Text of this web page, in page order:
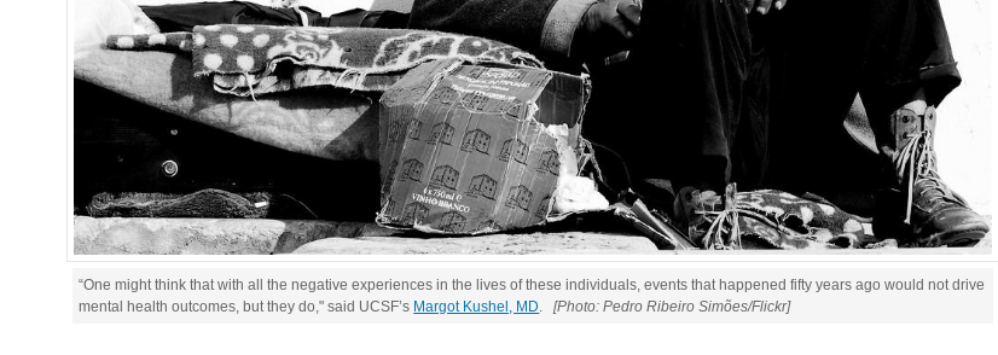
“One might think that with all the negative experiences in the lives of these individuals, events that happened fifty years ago would not drive
mental health outcomes, but they do," said UCSF’s Margot Kushel, MD. [Photo: Pedro Ribeiro Simões/Flickr]